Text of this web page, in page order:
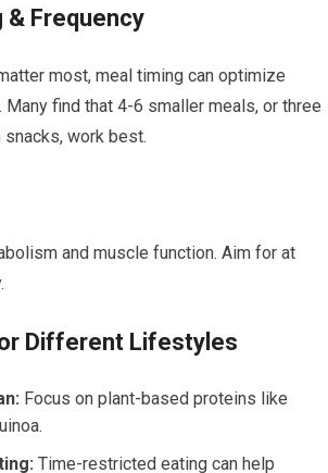
& Frequency
most, meal timing can optimize
Many find that 4-6 smaller meals, or three
work best.
and muscle function. Aim for at
Different Lifestyles
Focus on plant-based proteins like
Time-restricted eating can help